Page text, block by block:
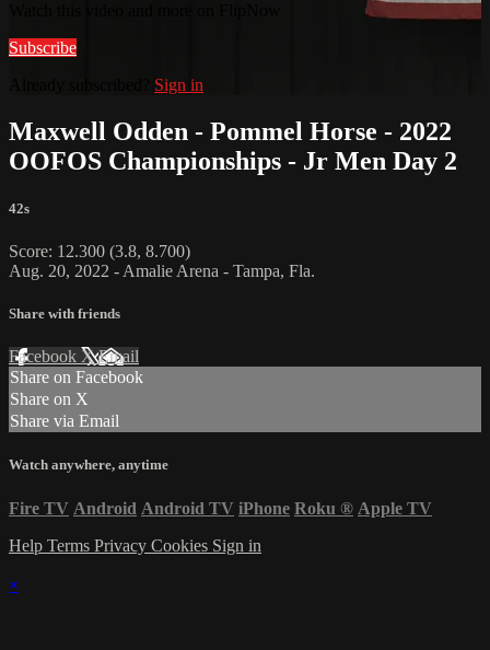
Subscribe
Sign in
Maxwell Odden - Pommel Horse - 2022
OOFOS Championships - Jr Men Day 2
42s
Score: 12.300 (3.8, 8.700)
Aug. 20, 2022 - Amalie Arena - Tampa, Fla.
Share with friends
Facebook XEmail
Share on Facebook
Share on X
Share via Email
Watch anywhere, anytime
Fire TV Android Android TV iPhone Roku ® Apple TV
Help Terms Privacy Cookies Sign in
×